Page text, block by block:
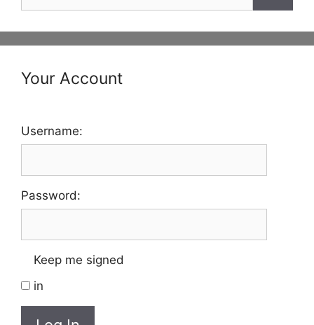
for:
Your Account
Username:
Password:
Keep me signed
in